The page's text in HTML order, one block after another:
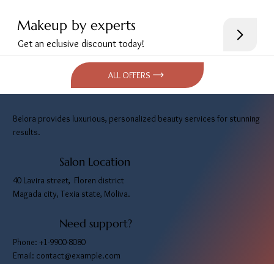
Makeup by experts
Get an eclusive discount today!
ALL OFFERS
Belora provides luxurious, personalized beauty services for stunning
results.
Salon Location
40 Lavira street, Floren district
Magada city, Texia state, Moliva.
Need support?
Phone: +1-9900-8080
Email: contact@example.com